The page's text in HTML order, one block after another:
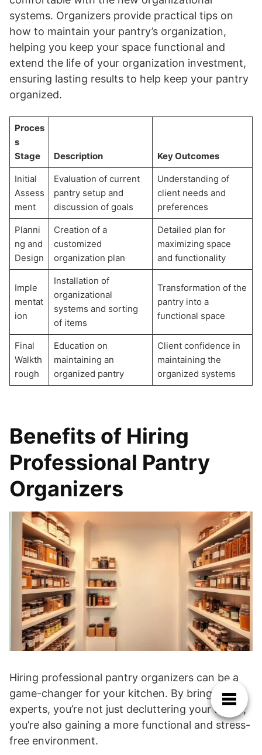
systems. Organizers provide practical tips on
how to maintain your pantry’s organization,
helping you keep your space functional and
extend the life of your organization investment,
ensuring lasting results to help keep your pantry
organized.
Proces
s
Stage
Description Key Outcomes
Initial
Assess
ment
Evaluation of current
pantry setup and
discussion of goals
Understanding of
client needs and
preferences
Planni
ng and
Design
Creation of a
customized
organization plan
Detailed plan for
maximizing space
and functionality
Imple
mentat
ion
Installation of
organizational
systems and sorting
of items
Transformation of the
pantry into a
functional space
Final
Walkth
rough
Education on
maintaining an
organized pantry
Client confidence in
maintaining the
organized systems
Benefits of Hiring
Professional Pantry
Organizers
Hiring professional pantry organizers can be a
game-changer for your kitchen. By bringing in
experts, you’re not just decluttering your space;
you’re also gaining a more functional and stress-
free environment.